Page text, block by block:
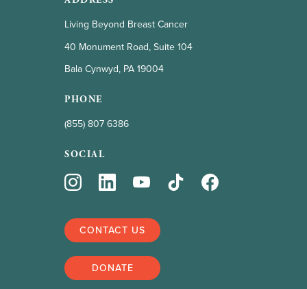
Living Beyond Breast Cancer
40 Monument Road, Suite 104
Bala Cynwyd, PA 19004
PHONE
(855) 807 6386
SOCIAL
CONTACT US
DONATE